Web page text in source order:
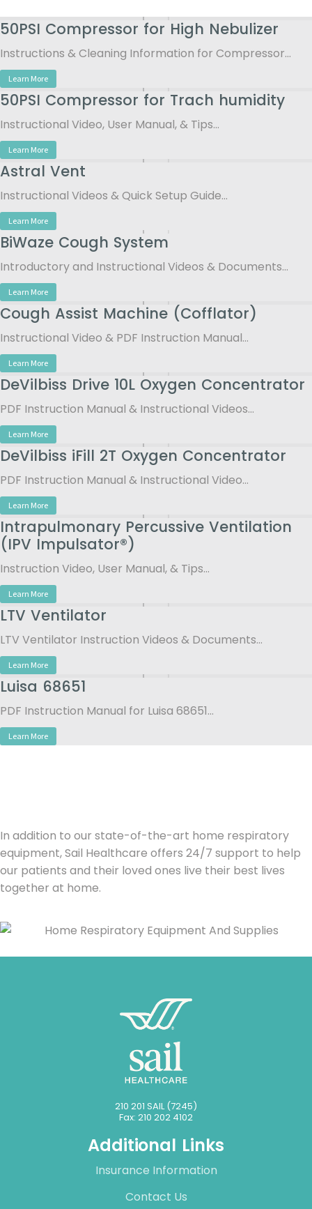
50PSI Compressor for High Nebulizer
Instructions & Cleaning Information for Compressor…
Learn More
50PSI Compressor for Trach humidity
Instructional Video, User Manual, & Tips…
Learn More
Astral Vent
Instructional Videos & Quick Setup Guide…
Learn More
BiWaze Cough System
Introductory and Instructional Videos & Documents…
Learn More
Cough Assist Machine (Cofflator)
Instructional Video & PDF Instruction Manual…
Learn More
DeVilbiss Drive 10L Oxygen Concentrator
PDF Instruction Manual & Instructional Videos…
Learn More
DeVilbiss iFill 2T Oxygen Concentrator
PDF Instruction Manual & Instructional Video​…
Learn More
Intrapulmonary Percussive Ventilation
(IPV Impulsator®)
Instruction Video, User Manual, & Tips…
Learn More
LTV Ventilator
LTV Ventilator Instruction Videos & Documents…
Learn More
Luisa 68651
PDF Instruction Manual for Luisa 68651…
Learn More
In addition to our state-of-the-art home respiratory
equipment, Sail Healthcare offers 24/7 support to help
our patients and their loved ones live their best lives
together at home.
210 201 SAIL (7245)
Fax: 210 202 4102
Additional Links
Insurance Information
Contact Us